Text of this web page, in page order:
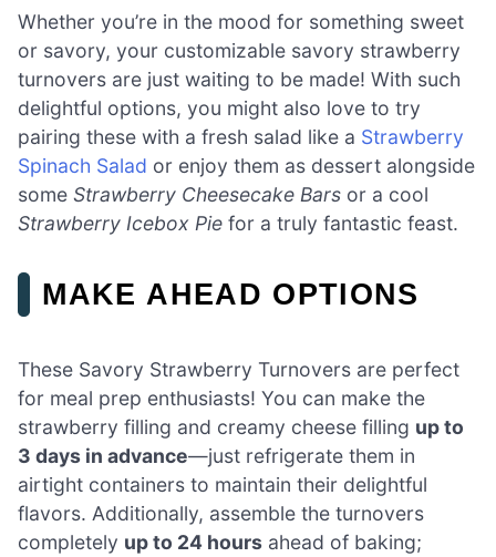
Whether you’re in the mood for something sweet
or savory, your customizable savory strawberry
turnovers are just waiting to be made! With such
delightful options, you might also love to try
pairing these with a fresh salad like a Strawberry
Spinach Salad or enjoy them as dessert alongside
some Strawberry Cheesecake Bars or a cool
Strawberry Icebox Pie for a truly fantastic feast.
MAKE AHEAD OPTIONS
These Savory Strawberry Turnovers are perfect
for meal prep enthusiasts! You can make the
strawberry filling and creamy cheese filling up to
3 days in advance—just refrigerate them in
airtight containers to maintain their delightful
flavors. Additionally, assemble the turnovers
completely up to 24 hours ahead of baking;